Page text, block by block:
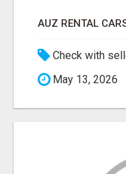
AUZ RENTAL
Check with
May 13, 2026